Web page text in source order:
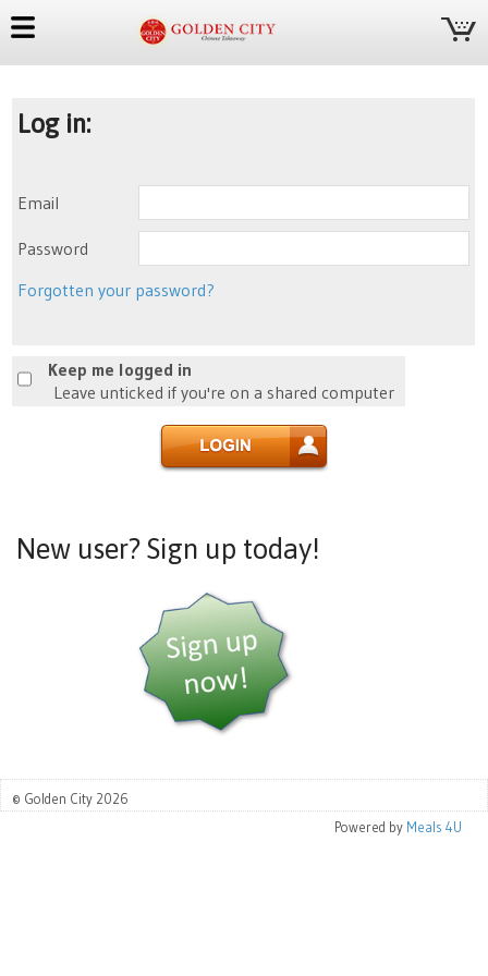
Log in:
Email
Password
Forgotten your password?
Keep me logged in
Leave unticked if you're on a shared computer
New user? Sign up today!
© Golden City 2026
Powered by Meals 4U